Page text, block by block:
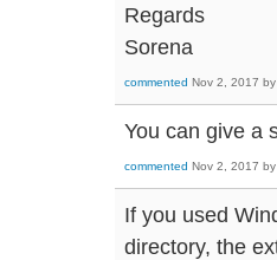
Regards
Sorena
commented Nov 2, 2017 by
You can give a
commented Nov 2, 2017 by
If you used
directory, the